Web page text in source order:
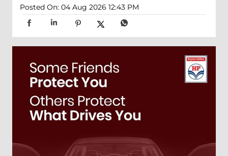
Posted On: 04 Aug 2026 12:43 PM